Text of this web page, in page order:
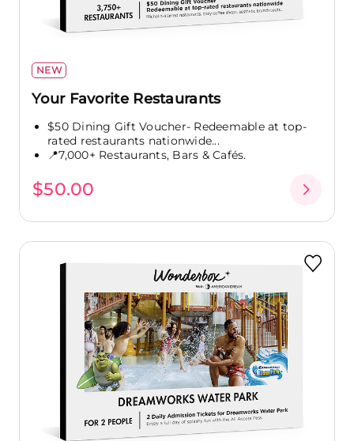
NEW
Your Favorite Restaurants
$50 Dining Gift Voucher- Redeemable at top-
rated restaurants nationwide...
📍7,000+ Restaurants, Bars & Cafés.
$50.00